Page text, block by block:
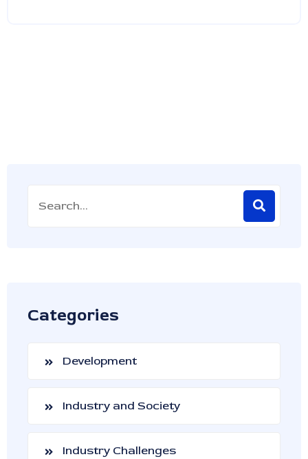
Categories
Development
Industry and Society
Industry Challenges